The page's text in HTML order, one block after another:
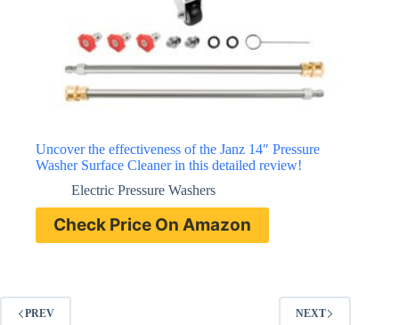
Uncover the effectiveness of the Janz 14″ Pressure
Washer Surface Cleaner in this detailed review!
Electric Pressure Washers
Check Price On Amazon
PREV NEXT